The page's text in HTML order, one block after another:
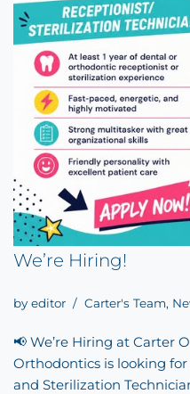
We’re Hiring!
by editor Carter's Team,
📢 We’re Hiring at Carter
Orthodontics is looking
and Sterilization